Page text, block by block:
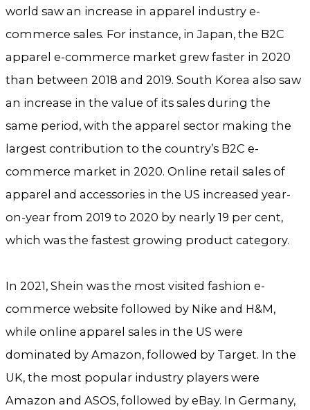
world saw an increase in apparel industry e-
commerce sales. For instance, in Japan, the B2C
apparel e-commerce market grew faster in 2020
than between 2018 and 2019. South Korea also saw
an increase in the value of its sales during the
same period, with the apparel sector making the
largest contribution to the country’s B2C e-
commerce market in 2020. Online retail sales of
apparel and accessories in the US increased year-
on-year from 2019 to 2020 by nearly 19 per cent,
which was the fastest growing product category.
In 2021, Shein was the most visited fashion e-
commerce website followed by Nike and H&M,
while online apparel sales in the US were
dominated by Amazon, followed by Target. In the
UK, the most popular industry players were
Amazon and ASOS, followed by eBay. In Germany,